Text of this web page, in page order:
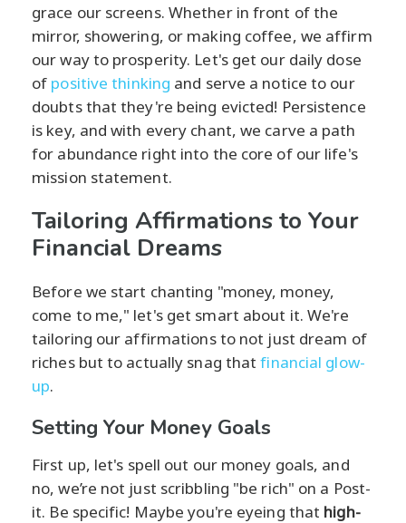
grace our screens. Whether in front of the
mirror, showering, or making coffee, we affirm
our way to prosperity. Let's get our daily dose
of positive thinking and serve a notice to our
doubts that they're being evicted! Persistence
is key, and with every chant, we carve a path
for abundance right into the core of our life's
mission statement.
Tailoring Affirmations to Your
Financial Dreams
Before we start chanting "money, money,
come to me," let's get smart about it. We're
tailoring our affirmations to not just dream of
riches but to actually snag thatfinancial glow-
up.
Setting Your Money Goals
First up, let's spell out our money goals, and
no, we’re not just scribbling "be rich" on a Post-
it. Be specific! Maybe you're eyeing that high-